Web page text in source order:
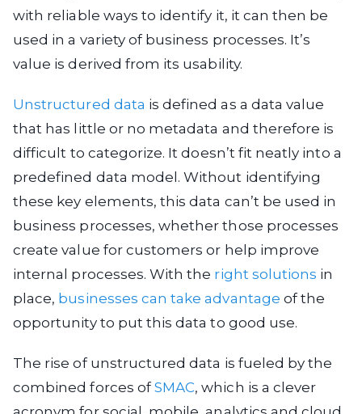
with reliable ways to identify it, it can then be
used in a variety of business processes. It’s
value is derived from its usability.
Unstructured data is defined as a data value
that has little or no metadata and therefore is
difficult to categorize. It doesn’t fit neatly into a
predefined data model. Without identifying
these key elements, this data can’t be used in
business processes, whether those processes
create value for customers or help improve
internal processes. With the right solutions in
place, businesses can take advantage of the
opportunity to put this data to good use.
The rise of unstructured data is fueled by the
combined forces ofSMAC, which is a clever